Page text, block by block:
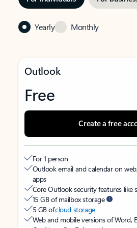
Yearly Monthly
Outlook
Free
Create a free
For 1 person
Outlook email and calendar on
apps
Core Outlook security features like
15 GB of mailbox storage
5 GB ofcloud storage
Web and mobile versions of Word,